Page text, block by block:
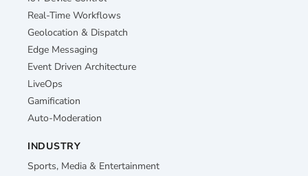
Real-Time Workflows
Geolocation & Dispatch
Edge Messaging
Event Driven Architecture
LiveOps
Gamification
Auto-Moderation
INDUSTRY
Sports, Media & Entertainment